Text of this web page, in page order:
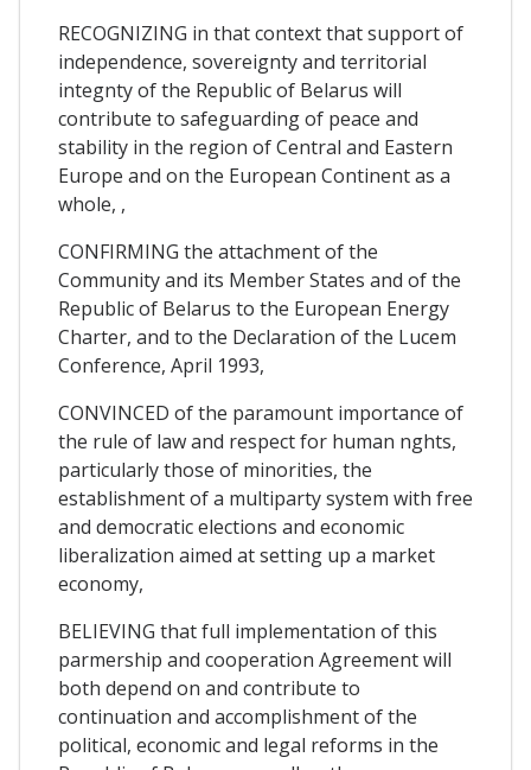
RECOGNIZING in that context that support of
independence, sovereignty and territorial
integnty of the Republic of Belarus will
contribute to safeguarding of peace and
stability in the region of Central and Eastern
Europe and on the European Continent as a
whole, ,
CONFIRMING the attachment of the
Community and its Member States and of the
Republic of Belarus to the European Energy
Charter, and to the Declaration of the Lucem
Conference, April 1993,
CONVINCED of the paramount importance of
the rule of law and respect for human nghts,
particularly those of minorities, the
establishment of a multiparty system with free
and democratic elections and economic
liberalization aimed at setting up a market
economy,
BELIEVING that full implementation of this
parmership and cooperation Agreement will
both depend on and contribute to
continuation and accomplishment of the
political, economic and legal reforms in the